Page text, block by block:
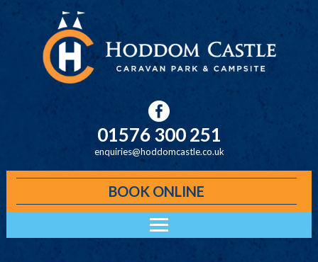
01576 300 251
enquiries@hoddomcastle.co.uk
BOOK ONLINE